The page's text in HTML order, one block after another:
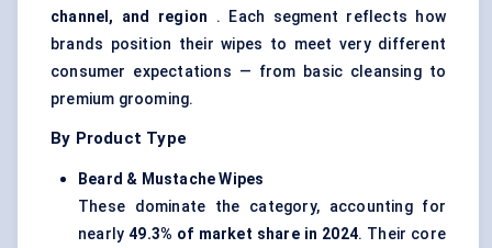
channel, and region . Each segment reflects how
brands position their wipes to meet very different
consumer expectations — from basic cleansing to
premium grooming.
By Product Type
Beard & Mustache Wipes
These dominate the category, accounting for
nearly49.3% of market share in 2024. Their core